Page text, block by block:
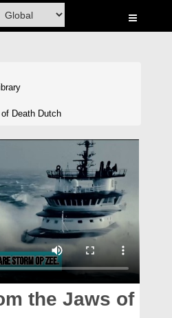
Death Dutch
the Jaws of